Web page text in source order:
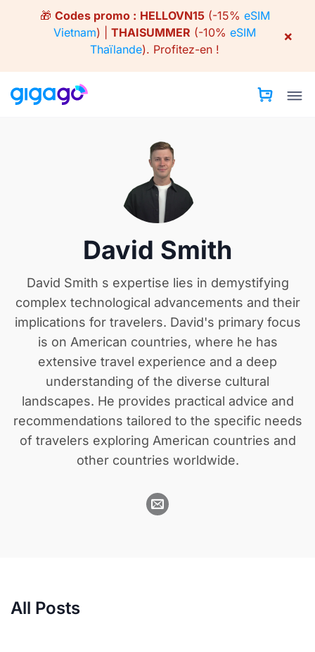
🎁 Codes promo : HELLOVN15(-15% eSIM
Vietnam) | THAISUMMER (-10% eSIM
Thaïlande). Profitez-en !
×
David Smith
David Smith s expertise lies in demystifying
complex technological advancements and their
implications for travelers. David's primary focus
is on American countries, where he has
extensive travel experience and a deep
understanding of the diverse cultural
landscapes. He provides practical advice and
recommendations tailored to the specific needs
of travelers exploring American countries and
other countries worldwide.
All Posts